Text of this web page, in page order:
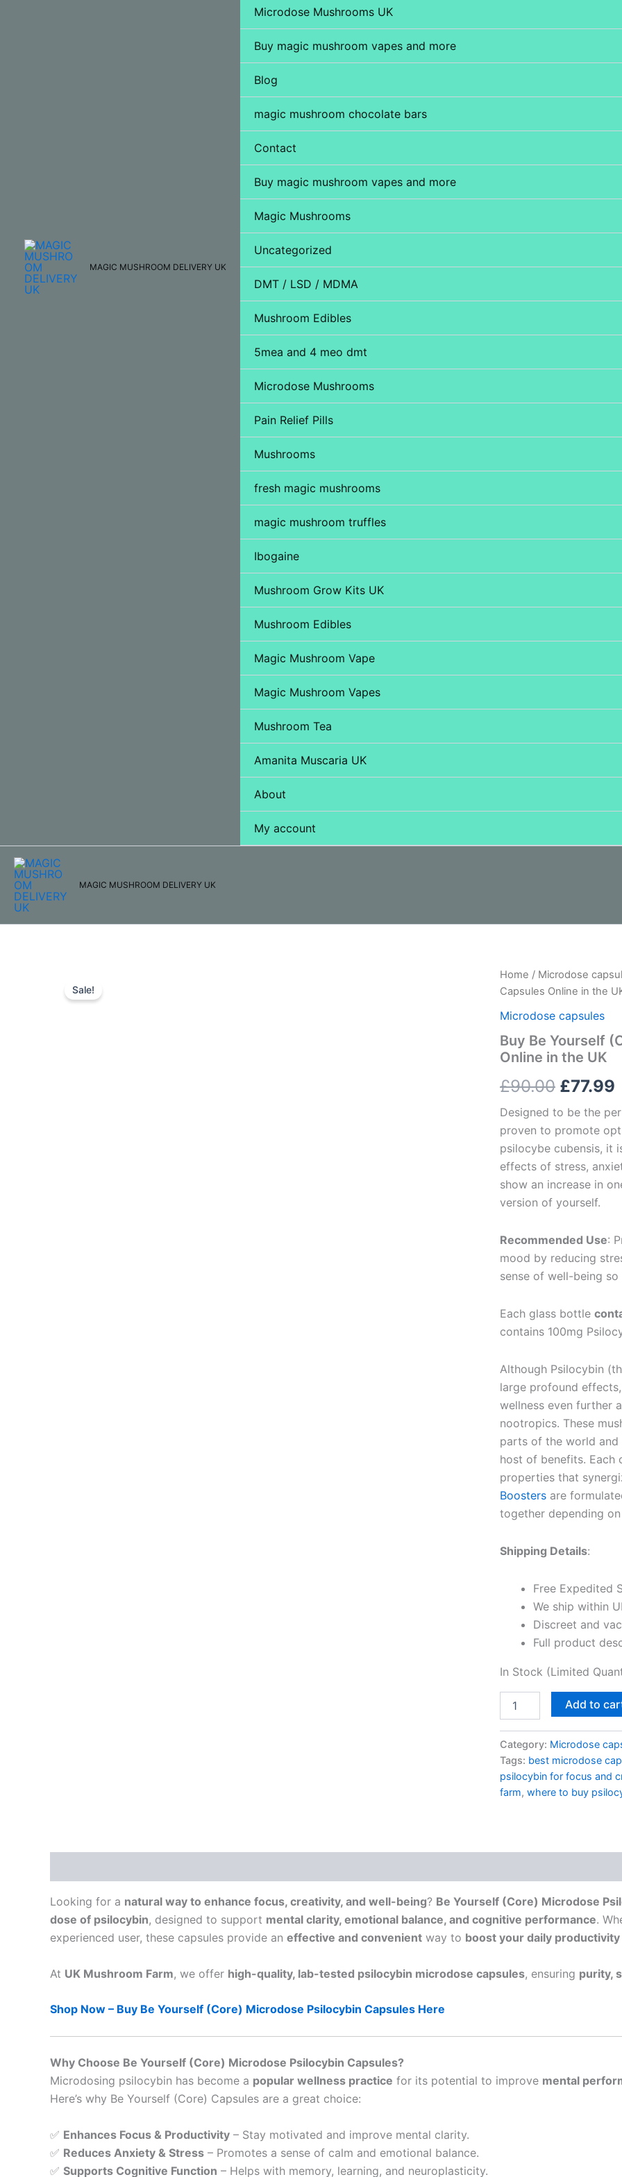
MAGIC MUSHROOM DELIVERY UK
Microdose Mushrooms UK
Buy magic mushroom vapes and more
Blog
magic mushroom chocolate bars
Contact
Buy magic mushroom vapes and more
Magic Mushrooms
Uncategorized
DMT / LSD / MDMA
Mushroom Edibles
5mea and 4 meo dmt
Microdose Mushrooms
Pain Relief Pills
Mushrooms
fresh magic mushrooms
magic mushroom truffles
Ibogaine
Mushroom Grow Kits UK
Mushroom Edibles
Magic Mushroom Vape
Magic Mushroom Vapes
Mushroom Tea
Amanita Muscaria UK
About
My account
MAGIC MUSHROOM DELIVERY UK
Sale!
Home / Microdose
Capsules Online in the
Microdose capsules
Buy Be Yourself
Online in the UK
£90.00
price
was:
£77.99
Designed to be the
proven to promote
psilocybe cubensis, it
effects of stress,
show an increase in
version of yourself.
Recommended Use:
mood by reducing
sense of well-being
Each glass bottle
contains 100mg
Although Psilocybin
large profound
wellness even further
nootropics. These
parts of the world
host of benefits. Each
properties that
Boosters are
together depending
Shipping Details:
Free Expedited
We ship within
Discreet and
Full product
In Stock (Limited
Buy
Be
Yourself
(Core)
Psilocybin
Capsules
in
UK
Add to
Category: Microdose
Tags: best microdose
psilocybin for focus and
farm, where to buy
Looking for a natural way to enhance focus, creativity, and well-being? Be Yourself (Core) Microdose
dose of psilocybin, designed to support mental clarity, emotional balance, and cognitive performance.
experienced user, these capsules provide an effective and convenient way to boost your daily productivity
At UK Mushroom Farm, we offer high-quality, lab-tested psilocybin microdose capsules, ensuring purity,
Shop Now – Buy Be Yourself (Core) Microdose Psilocybin Capsules Here
Why Choose Be Yourself (Core) Microdose Psilocybin Capsules?
Microdosing psilocybin has become a popular wellness practice for its potential to improve mental
Here’s why Be Yourself (Core) Capsules are a great choice:
✅ Enhances Focus & Productivity – Stay motivated and improve mental clarity.
✅ Reduces Anxiety & Stress – Promotes a sense of calm and emotional balance.
✅ Supports Cognitive Function – Helps with memory, learning, and neuroplasticity.